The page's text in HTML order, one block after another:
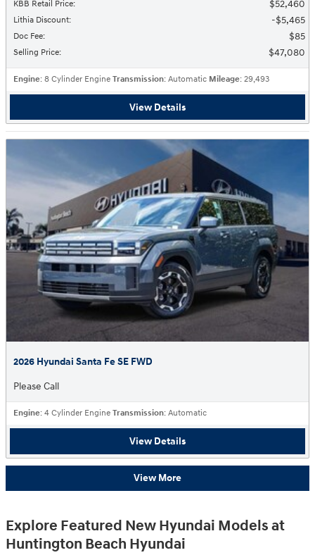
KBB Retail Price: $52,460
Lithia Discount: $5,465
Doc Fee: $85
Selling Price: $47,080
Engine: 8 Cylinder Engine Transmission: Automatic Mileage: 29,493
View Details
2026 Hyundai Santa Fe SE FWD
Please Call
Engine: 4 Cylinder Engine Transmission: Automatic
View Details
View More
Explore Featured New Hyundai Models at
Huntington Beach Hyundai